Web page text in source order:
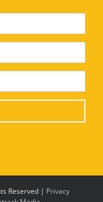
Reserved | Privacy